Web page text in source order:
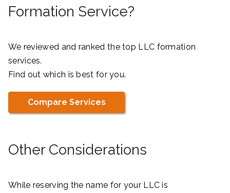
Formation Service?
We reviewed and ranked the top LLC formation
services.
Find out which is best for you.
Compare Services
Other Considerations
While reserving the name for your LLC is